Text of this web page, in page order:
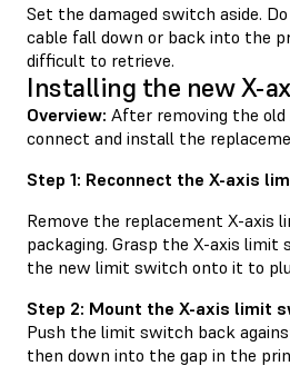
Set the damaged switch aside.
cable fall down or back into the
difficult to retrieve.
Installing the new X-
Overview: After removing the
connect and install the
Step 1: Reconnect the X-axis
Remove the replacement X-axis
packaging. Grasp the X-axis limit
the new limit switch onto it to
Step 2: Mount the X-axis limit
Push the limit switch back
then down into the gap in the